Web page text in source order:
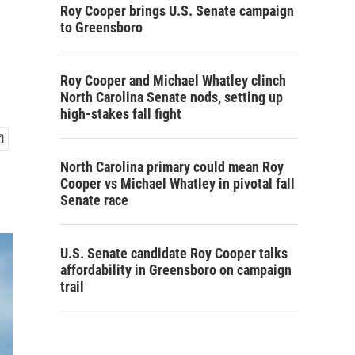
Roy Cooper brings U.S. Senate campaign
to Greensboro
Roy Cooper and Michael Whatley clinch
North Carolina Senate nods, setting up
high-stakes fall fight
North Carolina primary could mean Roy
Cooper vs Michael Whatley in pivotal fall
Senate race
U.S. Senate candidate Roy Cooper talks
affordability in Greensboro on campaign
trail